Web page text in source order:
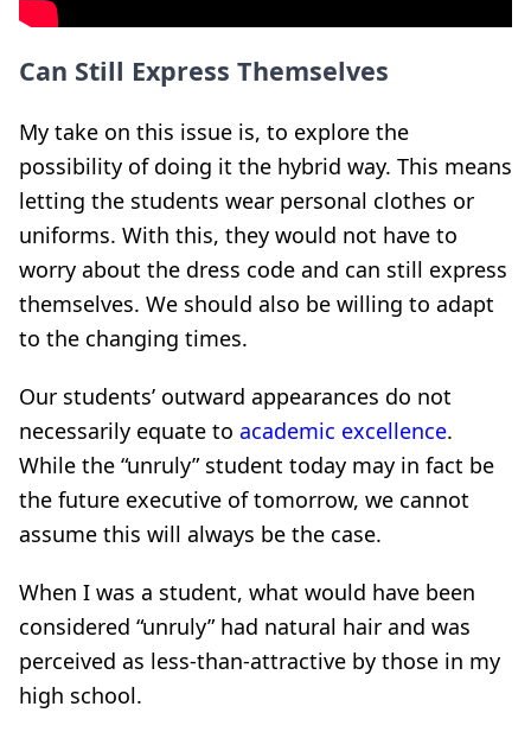
Can Still Express Themselves
My take on this issue is, to explore the
possibility of doing it the hybrid way. This means
letting the students wear personal clothes or
uniforms. With this, they would not have to
worry about the dress code and can still express
themselves. We should also be willing to adapt
to the changing times.
Our students’ outward appearances do not
necessarily equate to academic excellence.
While the “unruly” student today may in fact be
the future executive of tomorrow, we cannot
assume this will always be the case.
When I was a student, what would have been
considered “unruly” had natural hair and was
perceived as less-than-attractive by those in my
high school.